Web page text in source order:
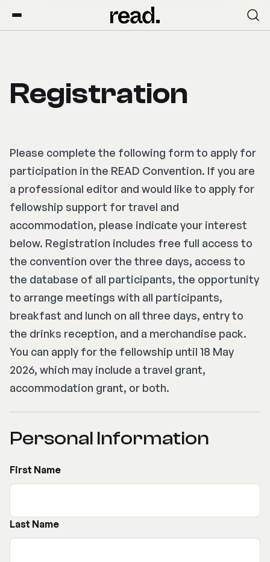
Registration
Please complete the following form to apply for
participation in the READ Convention. If you are
a professional editor and would like to apply for
fellowship support for travel and
accommodation, please indicate your interest
below. Registration includes free full access to
the convention over the three days, access to
the database of all participants, the opportunity
to arrange meetings with all participants,
breakfast and lunch on all three days, entry to
the drinks reception, and a merchandise pack.
You can apply for the fellowship until 18 May
2026, which may include a travel grant,
accommodation grant, or both.
Personal Information
First Name
Last Name